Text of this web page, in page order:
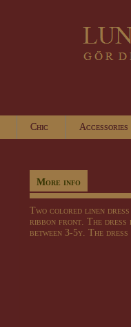
Chic Accessories
More info
Two colored linen dress
ribbon front. The dress
between 3-5y. The dress